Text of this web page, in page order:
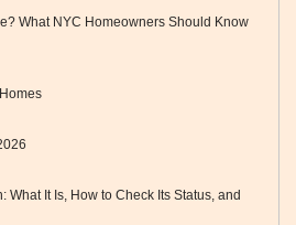
What NYC Homeowners Should Know
What It Is, How to Check Its Status, and